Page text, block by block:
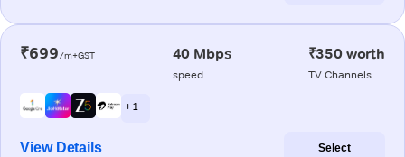
₹699/m+GST 40 Mbps
speed
₹350 worth
TV Channels
+ 1
View Details Select